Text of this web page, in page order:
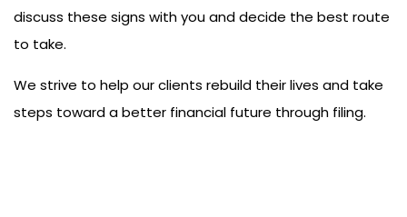
discuss these signs with you and decide the best route
to take.
We strive to help our clients rebuild their lives and take
steps toward a better financial future through filing.